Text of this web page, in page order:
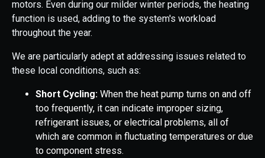
motors. Even during our milder winter periods, the heating
function is used, adding to the system's workload
throughout the year.
We are particularly adept at addressing issues related to
these local conditions, such as:
Short Cycling: When the heat pump turns on and off
too frequently, it can indicate improper sizing,
refrigerant issues, or electrical problems, all of
which are common in fluctuating temperatures or due
to component stress.